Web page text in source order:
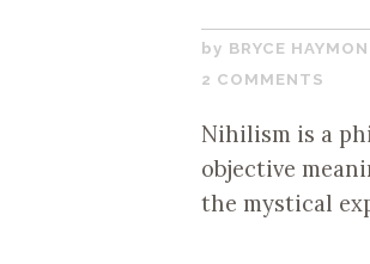
SEPTEMBER
23,
BRYCE
2 COMMENTS
Nihilism is a
objective
the mystical